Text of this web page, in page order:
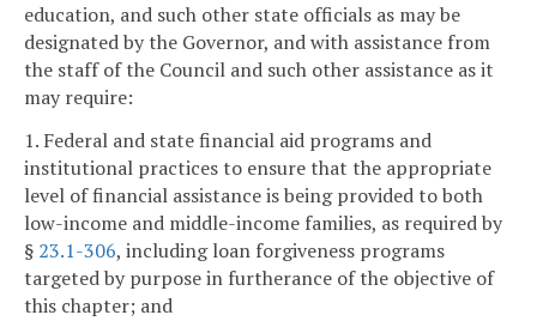
education, and such other state officials as may be
designated by the Governor, and with assistance from
the staff of the Council and such other assistance as it
may require:
1. Federal and state financial aid programs and
institutional practices to ensure that the appropriate
level of financial assistance is being provided to both
low-income and middle-income families, as required by
§ 23.1-306, including loan forgiveness programs
targeted by purpose in furtherance of the objective of
this chapter; and